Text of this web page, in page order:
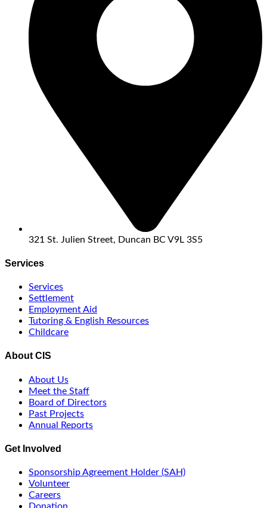
321 St. Julien Street, Duncan BC V9L 3S5
Services
Services
Settlement
Employment Aid
Tutoring & English Resources
Childcare
About CIS
About Us
Meet the Staff
Board of Directors
Past Projects
Annual Reports
Get Involved
Sponsorship Agreement Holder (SAH)
Volunteer
Careers